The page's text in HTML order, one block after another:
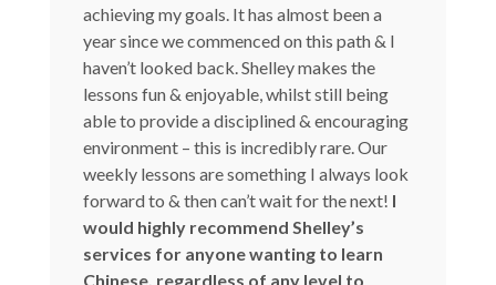
achieving my goals. It has almost been a
year since we commenced on this path & I
haven’t looked back. Shelley makes the
lessons fun & enjoyable, whilst still being
able to provide a disciplined & encouraging
environment – this is incredibly rare. Our
weekly lessons are something I always look
forward to & then can’t wait for the next! I
would highly recommend Shelley’s
services for anyone wanting to learn
Chinese, regardless of any level to